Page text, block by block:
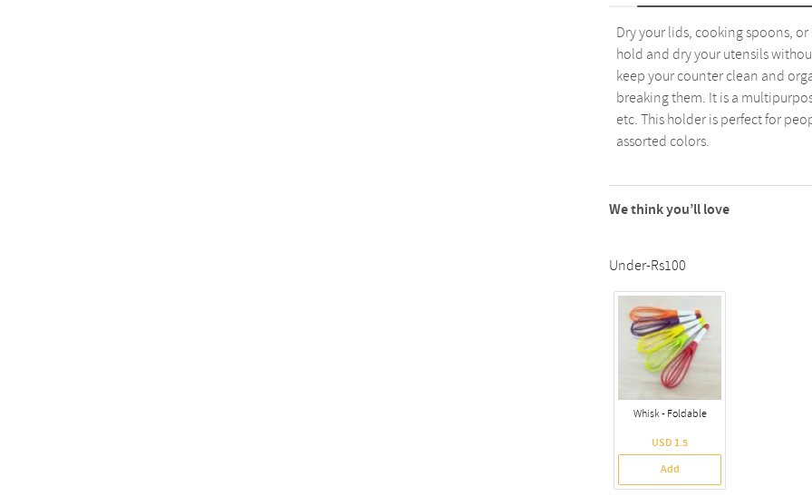
Dry your lids, cooking spoons,
hold and dry your utensils
keep your counter clean and
breaking them. It is a
etc. This holder is perfect for
assorted colors.
We think you’ll love
Under-Rs100
Whisk - Foldable
USD 1.5
Add